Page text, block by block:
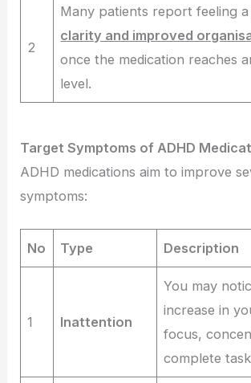
2
Many patients report feeling a
clarity and improved
once the medication reaches
level.
Target Symptoms of ADHD
ADHD medications aim to improve
symptoms:
No Type Description
1 Inattention
You may
increase in
focus,
complete